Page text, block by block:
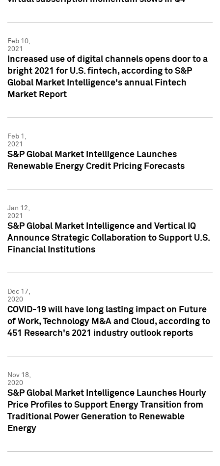
Feb 10,
2021
Increased use of digital channels opens door to a
bright 2021 for U.S. fintech, according to S&P
Global Market Intelligence's annual Fintech
Market Report
Feb 1,
2021
S&P Global Market Intelligence Launches
Renewable Energy Credit Pricing Forecasts
Jan 12,
2021
S&P Global Market Intelligence and Vertical IQ
Announce Strategic Collaboration to Support U.S.
Financial Institutions
Dec 17,
2020
COVID-19 will have long lasting impact on Future
of Work, Technology M&A and Cloud, according to
451 Research's 2021 industry outlook reports
Nov 18,
2020
S&P Global Market Intelligence Launches Hourly
Price Profiles to Support Energy Transition from
Traditional Power Generation to Renewable
Energy